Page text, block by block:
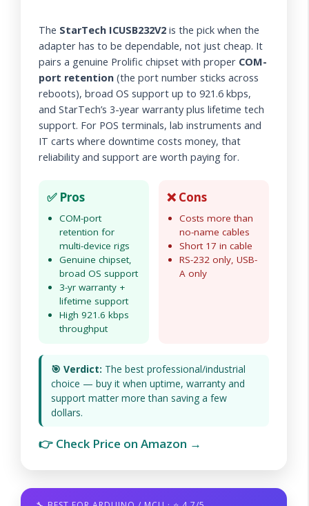
The StarTech ICUSB232V2 is the pick when the
adapter has to be dependable, not just cheap. It
pairs a genuine Prolific chipset with proper COM-
port retention (the port number sticks across
reboots), broad OS support up to 921.6 kbps,
and StarTech’s 3-year warranty plus lifetime tech
support. For POS terminals, lab instruments and
IT carts where downtime costs money, that
reliability and support are worth paying for.
✅ Pros
COM-port
retention for
multi-device rigs
Genuine chipset,
broad OS support
3-yr warranty +
lifetime support
High 921.6 kbps
throughput
❌ Cons
Costs more than
no-name cables
Short 17 in cable
RS-232 only, USB-
A only
🎯 Verdict: The best professional/industrial
choice — buy it when uptime, warranty and
support matter more than saving a few
dollars.
👉 Check Price on Amazon →